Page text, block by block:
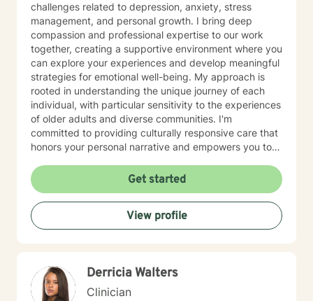
challenges related to depression, anxiety, stress
management, and personal growth. I bring deep
compassion and professional expertise to our work
together, creating a supportive environment where you
can explore your experiences and develop meaningful
strategies for emotional well-being. My approach is
rooted in understanding the unique journey of each
individual, with particular sensitivity to the experiences
of older adults and diverse communities. I'm
committed to providing culturally responsive care that
honors your personal narrative and empowers you to
effective coping skills. Through collaborative and
personalized therapy, I aim to help you discover your
inner strengths, manage life transitions, and cultivate
greater emotional balance. I believe in your capacity
for healing and growth, and I'm dedicated to walking
Get started
View profile
Derricia Walters
Clinician